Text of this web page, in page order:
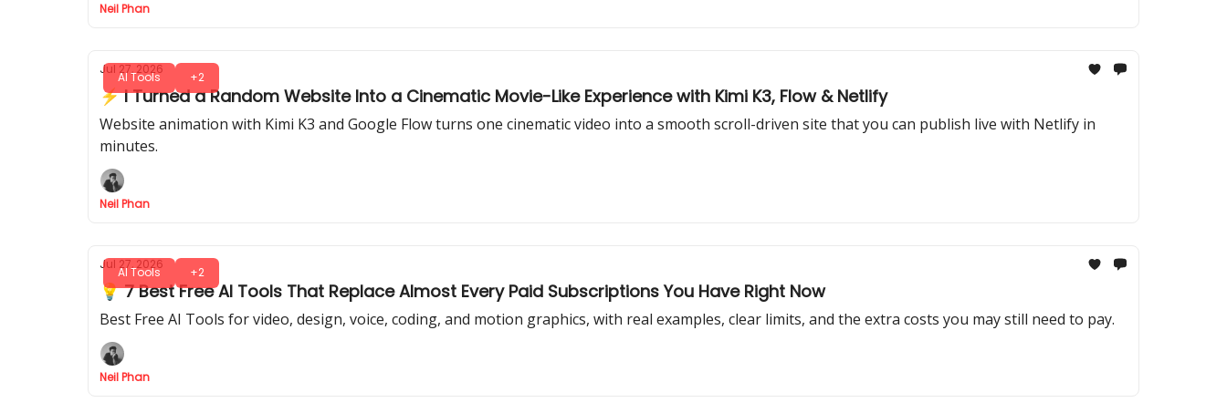
Neil Phan
AI Tools +2
Jul 27, 2026
⚡ I Turned a Random Website Into a Cinematic Movie-Like Experience with Kimi K3, Flow & Netlify
Website animation with Kimi K3 and Google Flow turns one cinematic video into a smooth scroll-driven site that you can publish live with Netlify in
minutes.
Neil Phan
AI Tools +2
Jul 27, 2026
💡 7 Best Free AI Tools That Replace Almost Every Paid Subscriptions You Have Right Now
Best Free AI Tools for video, design, voice, coding, and motion graphics, with real examples, clear limits, and the extra costs you may still need to pay.
Neil Phan